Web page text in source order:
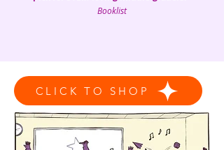
Booklist
CLICK TO SHOP